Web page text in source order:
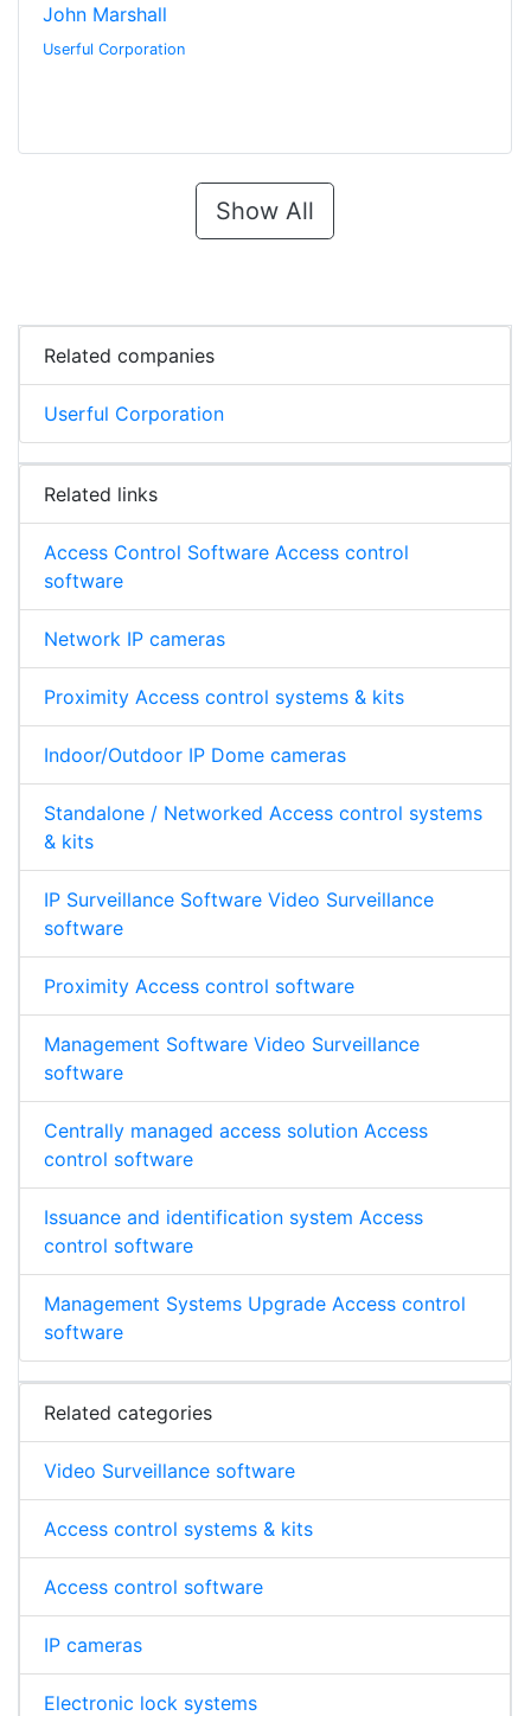
John Marshall
Userful Corporation
Show All
Related companies
Userful Corporation
Related links
Access Control Software Access control
software
Network IP cameras
Proximity Access control systems & kits
Indoor/Outdoor IP Dome cameras
Standalone / Networked Access control systems
& kits
IP Surveillance Software Video Surveillance
software
Proximity Access control software
Management Software Video Surveillance
software
Centrally managed access solution Access
control software
Issuance and identification system Access
control software
Management Systems Upgrade Access control
software
Related categories
Video Surveillance software
Access control systems & kits
Access control software
IP cameras
Electronic lock systems